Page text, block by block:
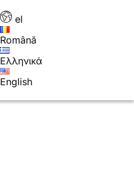
el
Română
Ελληνικά
English